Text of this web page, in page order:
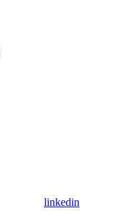
linkedin